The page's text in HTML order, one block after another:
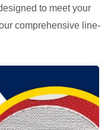
to meet your
comprehensive line-